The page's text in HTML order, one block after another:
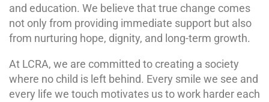
and education. We believe that true change comes
not only from providing immediate support but also
from nurturing hope, dignity, and long-term growth.
At LCRA, we are committed to creating a society
where no child is left behind. Every smile we see and
every life we touch motivates us to work harder each